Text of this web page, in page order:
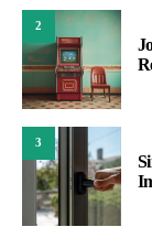
2
3